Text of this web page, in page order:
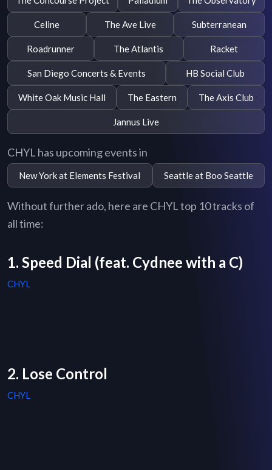
Celine The Ave Live Subterranean
Roadrunner The Atlantis Racket
San Diego Concerts & Events HB Social Club
White Oak Music Hall The Eastern The Axis Club
Jannus Live
CHYL has upcoming events in
New York at Elements Festival Seattle at Boo Seattle
Without further ado, here are CHYL top 10 tracks of
all time:
1. Speed Dial (feat. Cydnee with a C)
CHYL
2. Lose Control
CHYL